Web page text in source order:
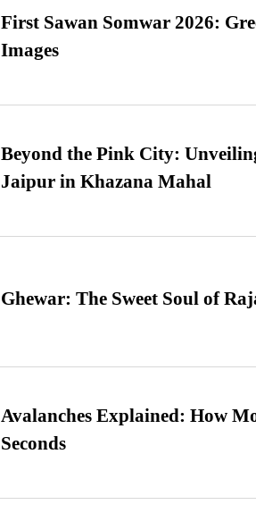
First Sawan Somwar 2026:
Images
Beyond the Pink City:
Jaipur in Khazana Mahal
Ghewar: The Sweet Soul of
Avalanches Explained: How
Seconds